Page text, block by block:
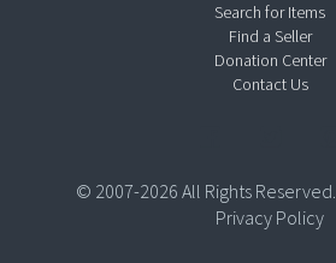
Search for Items
Find a Seller
Donation Center
Contact Us
© 2007-2026 All Rights Reserved.
Privacy Policy